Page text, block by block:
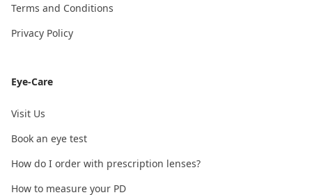
Terms and Conditions
Privacy Policy
Eye-Care
Visit Us
Book an eye test
How do I order with prescription lenses?
How to measure your PD